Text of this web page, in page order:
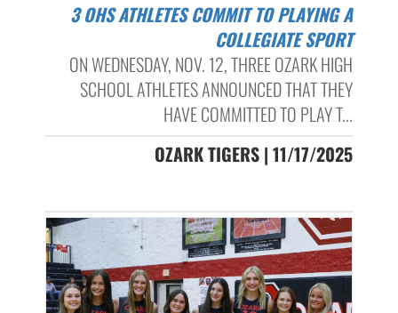
3 OHS ATHLETES COMMIT TO PLAYING A
COLLEGIATE SPORT
ON WEDNESDAY, NOV. 12, THREE OZARK HIGH
SCHOOL ATHLETES ANNOUNCED THAT THEY
HAVE COMMITTED TO PLAY T...
OZARK TIGERS | 11/17/2025